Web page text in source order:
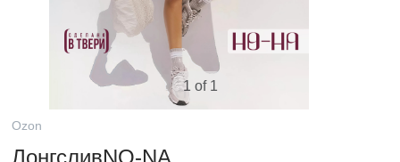
1 of 1
Ozon
ЛонгсливNO-NA